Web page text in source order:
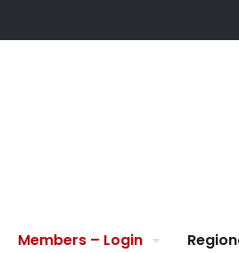
Members – Login